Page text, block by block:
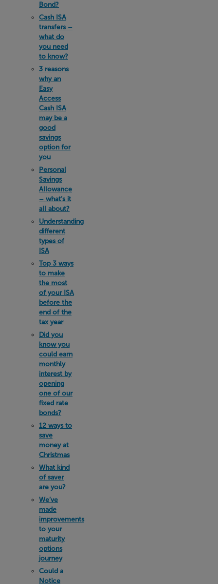
Bond?
Cash ISA
transfers –
what do
you need
to know?
3 reasons
why an
Easy
Access
Cash ISA
may be a
good
savings
option for
you
Personal
Savings
Allowance
– what’s it
all about?
Understanding
different
types of
ISA
Top 3 ways
to make
the most
of your ISA
before the
end of the
tax year
Did you
know you
could earn
monthly
interest by
opening
one of our
fixed rate
bonds?
12 ways to
save
money at
Christmas
What kind
of saver
are you?
We’ve
made
improvements
to your
maturity
options
journey
Could a
Notice